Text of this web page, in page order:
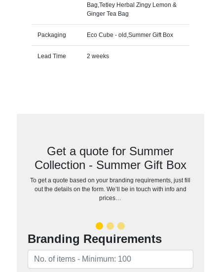
Bag,Tetley Herbal Zingy Lemon &
Ginger Tea Bag
Packaging Eco Cube - old,Summer Gift Box
Lead Time 2 weeks
Get a quote for Summer
Collection - Summer Gift Box
To get a quote based on your branding requirements, just fill
out the details on the form. We’ll be in touch with info and
prices…
Branding Requirements